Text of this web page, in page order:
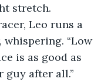
stretch.
Leo runs a
“Low
is as good as
guy after all.”